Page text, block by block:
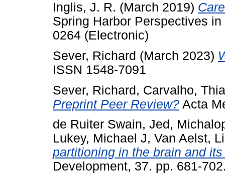
Inglis, J. R. (March 2019)
Spring Harbor Perspectives
0264 (Electronic)
Sever, Richard (March 2023)
ISSN 1548-7091
Sever, Richard, Carvalho,
Preprint Peer Review? Acta
de Ruiter Swain, Jed,
Lukey, Michael J, Van Aelst,
partitioning in the brain and
Development, 37. pp. 681-